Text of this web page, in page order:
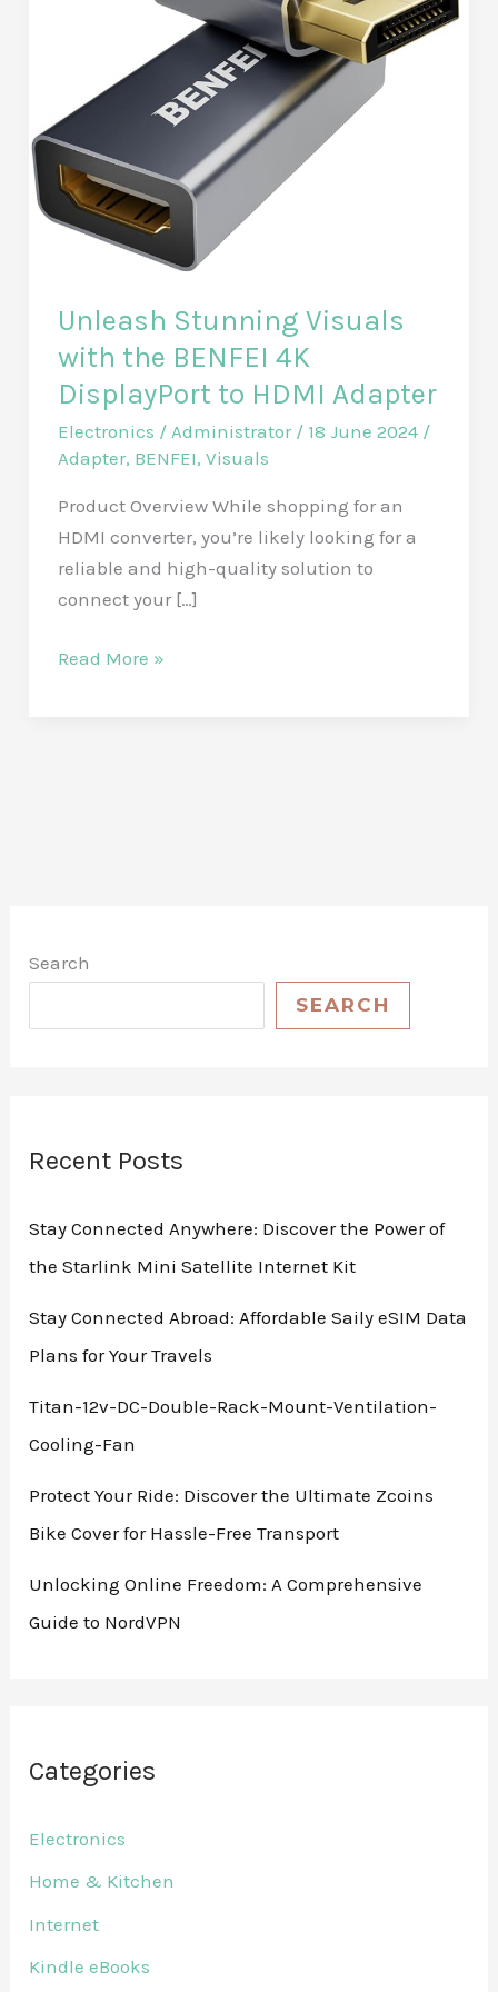
Unleash Stunning Visuals
with the BENFEI 4K
DisplayPort to HDMI Adapter
Electronics / Administrator / 18 June 2024 /
Adapter, BENFEI, Visuals
Product Overview While shopping for an
HDMI converter, you’re likely looking for a
reliable and high-quality solution to
connect your […]
Unleash
Adapter
Read More »
Search
SEARCH
Recent Posts
Stay Connected Anywhere: Discover the Power of
the Starlink Mini Satellite Internet Kit
Stay Connected Abroad: Affordable Saily eSIM Data
Plans for Your Travels
Titan-12v-DC-Double-Rack-Mount-Ventilation-
Cooling-Fan
Protect Your Ride: Discover the Ultimate Zcoins
Bike Cover for Hassle-Free Transport
Unlocking Online Freedom: A Comprehensive
Guide to NordVPN
Categories
Electronics
Home & Kitchen
Internet
Kindle eBooks